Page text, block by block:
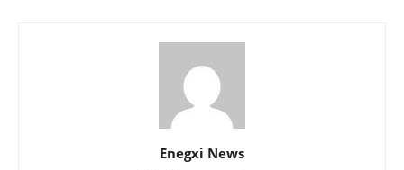
Enegxi News